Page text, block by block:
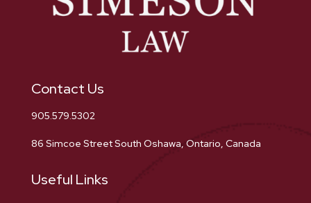
Contact Us
905.579.5302
86 Simcoe Street South Oshawa, Ontario, Canada
Useful Links